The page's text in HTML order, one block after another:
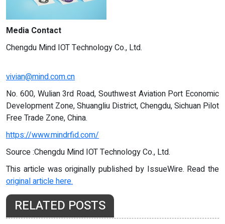
Media Contact
Chengdu Mind IOT Technology Co., Ltd.
vivian@mind.com.cn
No. 600, Wulian 3rd Road, Southwest Aviation Port Economic
Development Zone, Shuangliu District, Chengdu, Sichuan Pilot
Free Trade Zone, China.
https://www.mindrfid.com/
Source :Chengdu Mind IOT Technology Co., Ltd.
This article was originally published by IssueWire. Read the
original article here.
RELATED POSTS